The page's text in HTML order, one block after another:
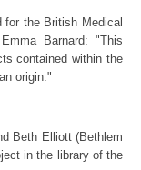
for the British Medical
Barnard: "This
contained within the
origin."
Beth Elliott (Bethlem
in the library of the